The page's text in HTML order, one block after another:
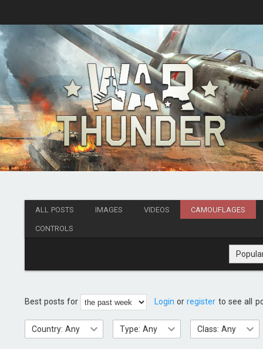
ALL POSTS IMAGES VIDEOS CAMOUFLAGES
CONTROLS
Best posts for Login orregister to see all
Country: Any Type: Any Class: Any